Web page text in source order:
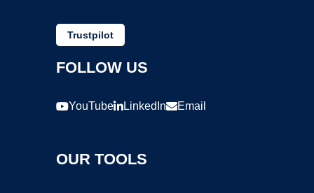
Trustpilot
FOLLOW US
YouTube LinkedIn Email
OUR TOOLS